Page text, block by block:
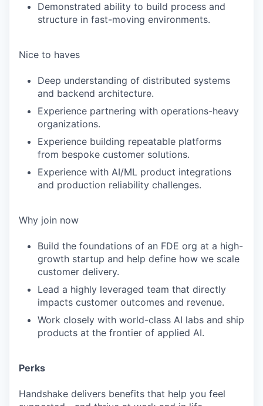
Demonstrated ability to build process and
structure in fast-moving environments.
Nice to haves
Deep understanding of distributed systems
and backend architecture.
Experience partnering with operations-heavy
organizations.
Experience building repeatable platforms
from bespoke customer solutions.
Experience with AI/ML product integrations
and production reliability challenges.
Why join now
Build the foundations of an FDE org at a high-
growth startup and help define how we scale
customer delivery.
Lead a highly leveraged team that directly
impacts customer outcomes and revenue.
Work closely with world-class AI labs and ship
products at the frontier of applied AI.
Perks
Handshake delivers benefits that help you feel